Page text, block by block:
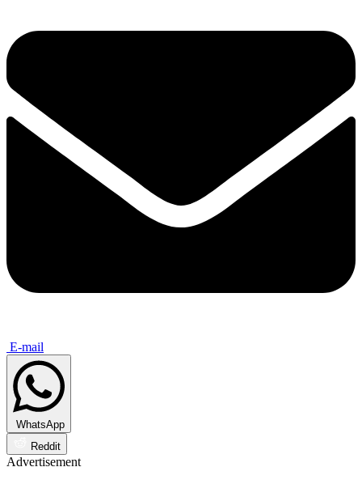
E-mail
WhatsApp
Reddit
Advertisement